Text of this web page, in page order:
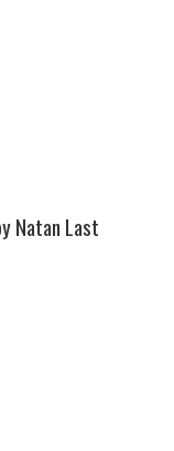
Natan Last